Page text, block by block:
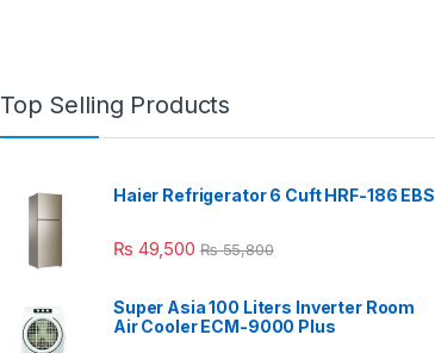
Top Selling Products
Haier Refrigerator 6 Cuft HRF-186 EBS
₨ 49,500 ₨55,800
Super Asia 100 Liters Inverter Room
Air Cooler ECM-9000 Plus